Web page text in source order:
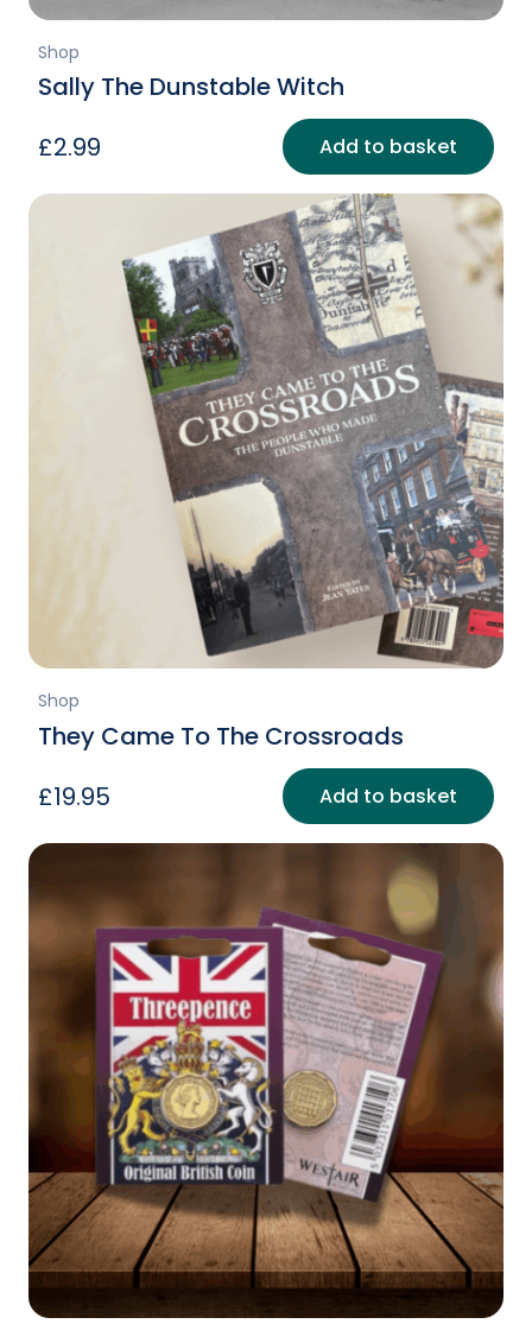
Shop
Sally The Dunstable Witch
£2.99 Add to basket
Shop
They Came To The Crossroads
£19.95 Add to basket